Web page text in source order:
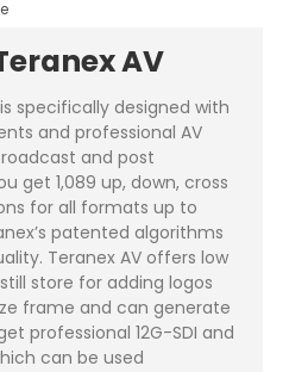
AV
specifically designed with
and professional AV
and post
get 1,089 up, down, cross
for all formats up to
patented algorithms
Teranex AV offers low
store for adding logos
frame and can generate
professional 12G-SDI and
can be used